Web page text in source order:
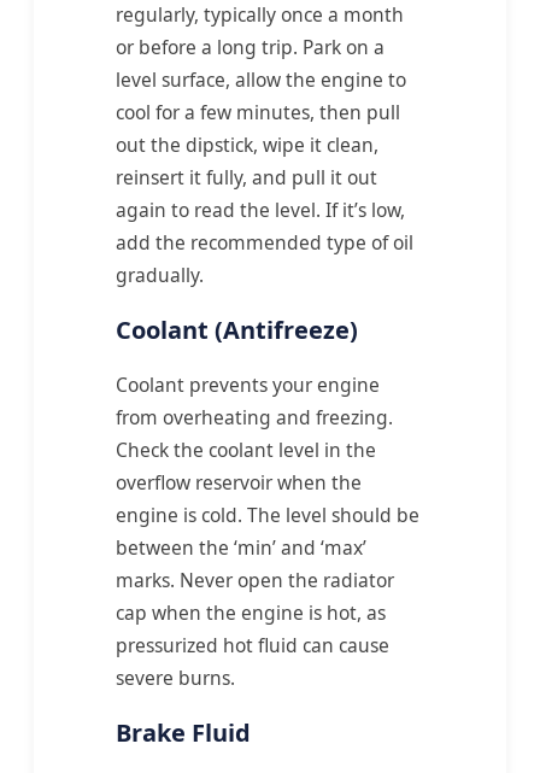
regularly, typically once a month
or before a long trip. Park on a
level surface, allow the engine to
cool for a few minutes, then pull
out the dipstick, wipe it clean,
reinsert it fully, and pull it out
again to read the level. If it’s low,
add the recommended type of oil
gradually.
Coolant (Antifreeze)
Coolant prevents your engine
from overheating and freezing.
Check the coolant level in the
overflow reservoir when the
engine is cold. The level should be
between the ‘min’ and ‘max’
marks. Never open the radiator
cap when the engine is hot, as
pressurized hot fluid can cause
severe burns.
Brake Fluid